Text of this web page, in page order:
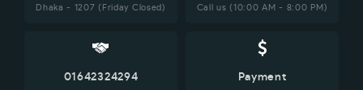
Dhaka - 1207 (Friday Closed)
Call us (10:00 AM - 8:00 PM)
01642324294 Payment